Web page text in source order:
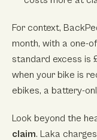
For context,
month, with a one-
standard excess is
when your bike is
ebikes, a battery-
Look beyond the
claim. Laka charges